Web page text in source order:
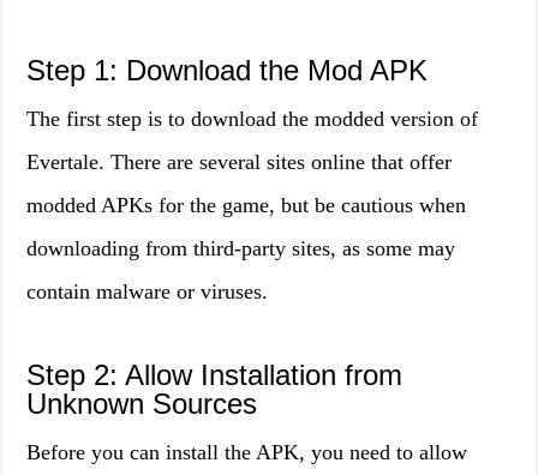
Step 1: Download the Mod APK
The first step is to download the modded version of
Evertale. There are several sites online that offer
modded APKs for the game, but be cautious when
downloading from third-party sites, as some may
contain malware or viruses.
Step 2: Allow Installation from
Unknown Sources
Before you can install the APK, you need to allow